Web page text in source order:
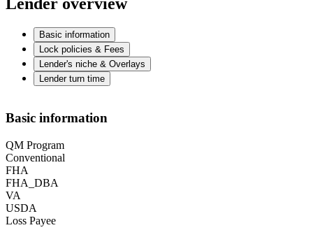
Lender overview
Basic information
Lock policies & Fees
Lender's niche & Overlays
Lender turn time
Basic information
QM Program
Conventional
FHA
FHA_DBA
VA
USDA
Loss Payee